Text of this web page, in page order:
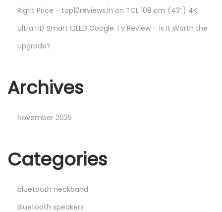
Right Price - top10reviews.in on TCL 108 cm (43″) 4K
Ultra HD Smart QLED Google TV Review – Is It Worth the
Upgrade?
Archives
November 2025
Categories
bluetooth neckband
Bluetooth speakers